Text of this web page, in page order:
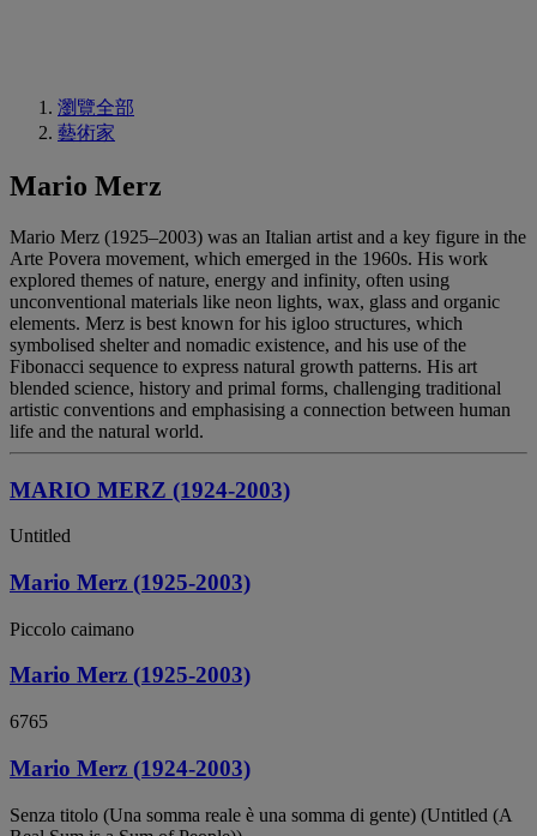
瀏覽全部
藝術家
Mario Merz
Mario Merz (1925–2003) was an Italian artist and a key figure in the
Arte Povera movement, which emerged in the 1960s. His work
explored themes of nature, energy and infinity, often using
unconventional materials like neon lights, wax, glass and organic
elements. Merz is best known for his igloo structures, which
symbolised shelter and nomadic existence, and his use of the
Fibonacci sequence to express natural growth patterns. His art
blended science, history and primal forms, challenging traditional
artistic conventions and emphasising a connection between human
life and the natural world.
MARIO MERZ (1924-2003)
Untitled
Mario Merz (1925-2003)
Piccolo caimano
Mario Merz (1925-2003)
6765
Mario Merz (1924-2003)
Senza titolo (Una somma reale è una somma di gente) (Untitled (A